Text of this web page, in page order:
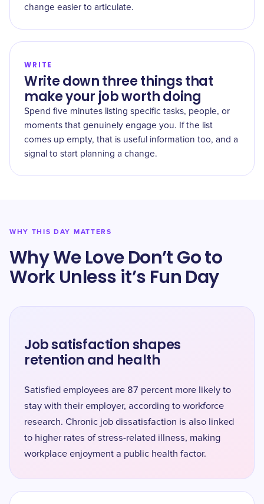
change easier to articulate.
WRITE
Write down three things that
make your job worth doing
Spend five minutes listing specific tasks, people, or
moments that genuinely engage you. If the list
comes up empty, that is useful information too, and a
signal to start planning a change.
WHY THIS DAY MATTERS
Why We Love Don’t Go to
Work Unless it’s Fun Day
Job satisfaction shapes
retention and health
Satisfied employees are 87 percent more likely to
stay with their employer, according to workforce
research. Chronic job dissatisfaction is also linked
to higher rates of stress-related illness, making
workplace enjoyment a public health factor.